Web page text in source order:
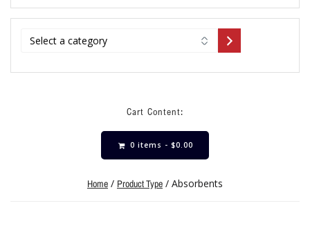
Cart Content:
0 items - $0.00
Home / Product Type / Absorbents